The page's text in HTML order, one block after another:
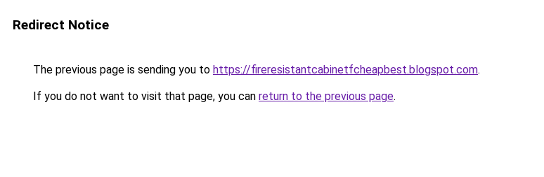
Redirect Notice
The previous page is sending you to https://fireresistantcabinetfcheapbest.blogspot.com.
If you do not want to visit that page, you can return to the previous page.